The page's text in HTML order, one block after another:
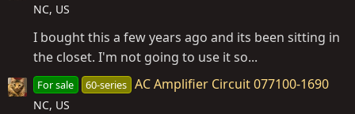
NC, US
I bought this a few years ago and its been sitting in
the closet. I'm not going to use it so...
For sale 60-series AC Amplifier Circuit 077100-1690
NC, US